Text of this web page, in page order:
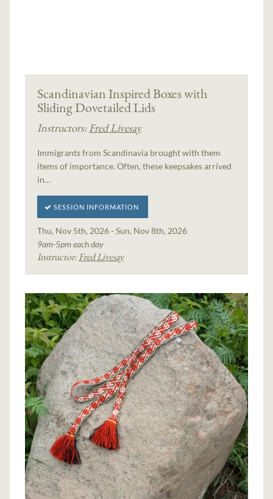
Scandinavian Inspired Boxes with
Sliding Dovetailed Lids
Instructors: Fred Livesay
Immigrants from Scandinavia brought with them
items of importance. Often, these keepsakes arrived
in…
SESSION INFORMATION
Thu, Nov 5th, 2026 - Sun, Nov 8th, 2026
9am-5pm each day
Instructor:Fred Livesay